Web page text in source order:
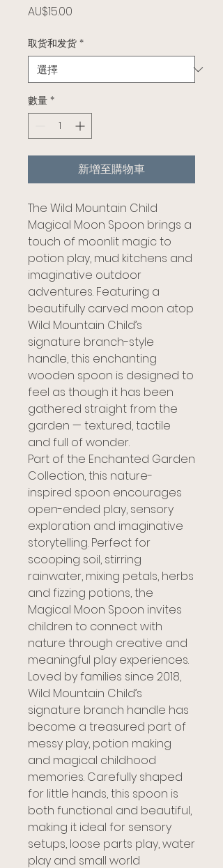
AU$15.00
取货和发货 *
數量 *
新增至購物車
The Wild Mountain Child
Magical Moon Spoon brings a
touch of moonlit magic to
potion play, mud kitchens and
imaginative outdoor
adventures. Featuring a
beautifully carved moon atop
Wild Mountain Child’s
signature branch-style
handle, this enchanting
wooden spoon is designed to
feel as though it has been
gathered straight from the
garden — textured, tactile
and full of wonder.
Part of the Enchanted Garden
Collection, this nature-
inspired spoon encourages
open-ended play, sensory
exploration and imaginative
storytelling. Perfect for
scooping soil, stirring
rainwater, mixing petals, herbs
and fizzing potions, the
Magical Moon Spoon invites
children to connect with
nature through creative and
meaningful play experiences.
Loved by families since 2018,
Wild Mountain Child’s
signature branch handle has
become a treasured part of
messy play, potion making
and magical childhood
memories. Carefully shaped
for little hands, this spoon is
both functional and beautiful,
making it ideal for sensory
setups, loose parts play, water
play and small world